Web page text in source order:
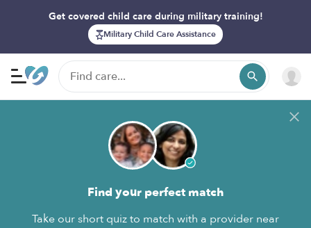
Get covered child care during military training!
Military Child Care Assistance
Find your perfect match
Take our short quiz to match with a provider near